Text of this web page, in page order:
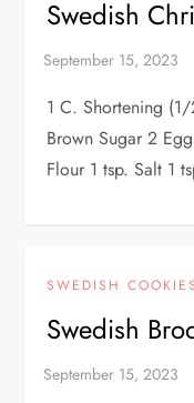
Swedish
1 C. Shortening
Brown Sugar 2
Flour 1 tsp. Salt 1
SWEDISH COOKIES
Swedish